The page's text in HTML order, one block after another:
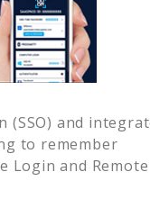
(SSO) and
to remember
Login and Remote